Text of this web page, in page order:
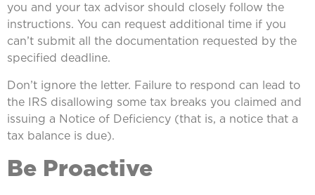
you and your tax advisor should closely follow the
instructions. You can request additional time if you
can’t submit all the documentation requested by the
specified deadline.
Don’t ignore the letter. Failure to respond can lead to
the IRS disallowing some tax breaks you claimed and
issuing a Notice of Deficiency (that is, a notice that a
tax balance is due).
Be Proactive